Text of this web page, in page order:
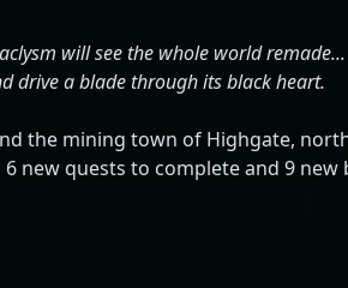
will see the whole world
drive a blade through its black heart.
the mining town of Highgate,
new quests to complete and 9 new